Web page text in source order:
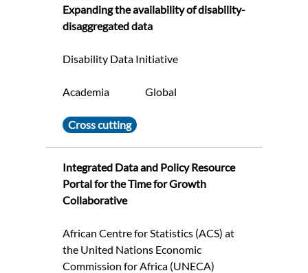
Expanding the availability of disability-
disaggregated data
Disability Data Initiative
Academia Global
Cross cutting
Integrated Data and Policy Resource
Portal for the Time for Growth
Collaborative
African Centre for Statistics (ACS) at
the United Nations Economic
Commission for Africa (UNECA)